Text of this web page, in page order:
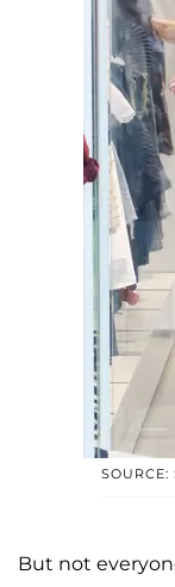
SOURCE:
But not